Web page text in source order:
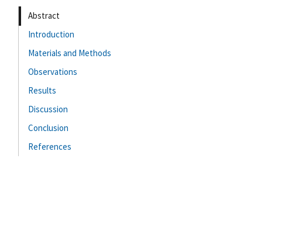
Abstract
Introduction
Materials and Methods
Observations
Results
Discussion
Conclusion
References